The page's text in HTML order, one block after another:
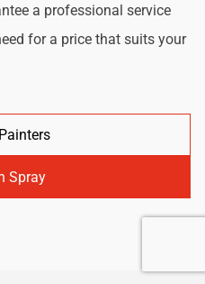
a professional service
for a price that suits your
Spray